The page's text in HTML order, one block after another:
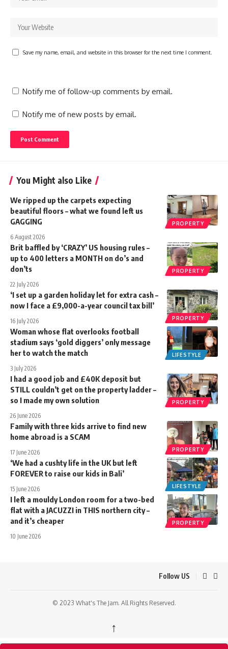
Save my name, email, and website in this browser for the next time I comment.
Notify me of follow-up comments by email.
Notify me of new posts by email.
You Might also Like
PROPERTY
We ripped up the carpets expecting
beautiful floors – what we found left us
GAGGING
6 August 2026
PROPERTY
Brit baffled by ‘CRAZY’ US housing rules –
up to 400 letters a MONTH on do’s and
don’ts
22 July 2026
PROPERTY
‘I set up a garden holiday let for extra cash –
now I face a £9,000-a-year council tax bill’
16 July 2026
LIFESTYLE
Woman whose flat overlooks football
stadium says ‘gold diggers’ only message
her to watch the match
3 July 2026
PROPERTY
I had a good job and £40K deposit but
STILL couldn’t get on the property ladder –
so I made my own solution
26 June 2026
PROPERTY
Family with three kids arrive to find new
home abroad is a SCAM
17 June 2026
LIFESTYLE
‘We had a cushty life in the UK but left
FOREVER to raise our kids in Bali’
15 June 2026
PROPERTY
I left a mouldy London room for a two-bed
flat with a JACUZZI in THIS northern city –
and it’s cheaper
10 June 2026
Follow US
© 2023 What's The Jam. All Rights Reserved.
↑